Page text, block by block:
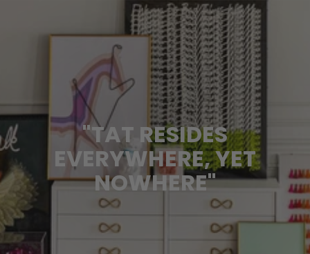
"TAT RESIDES
EVERYWHERE, YET
NOWHERE"